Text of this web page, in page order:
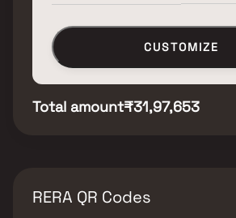
CUSTOMIZE
Total amount₹31,97,653
RERA QR Codes